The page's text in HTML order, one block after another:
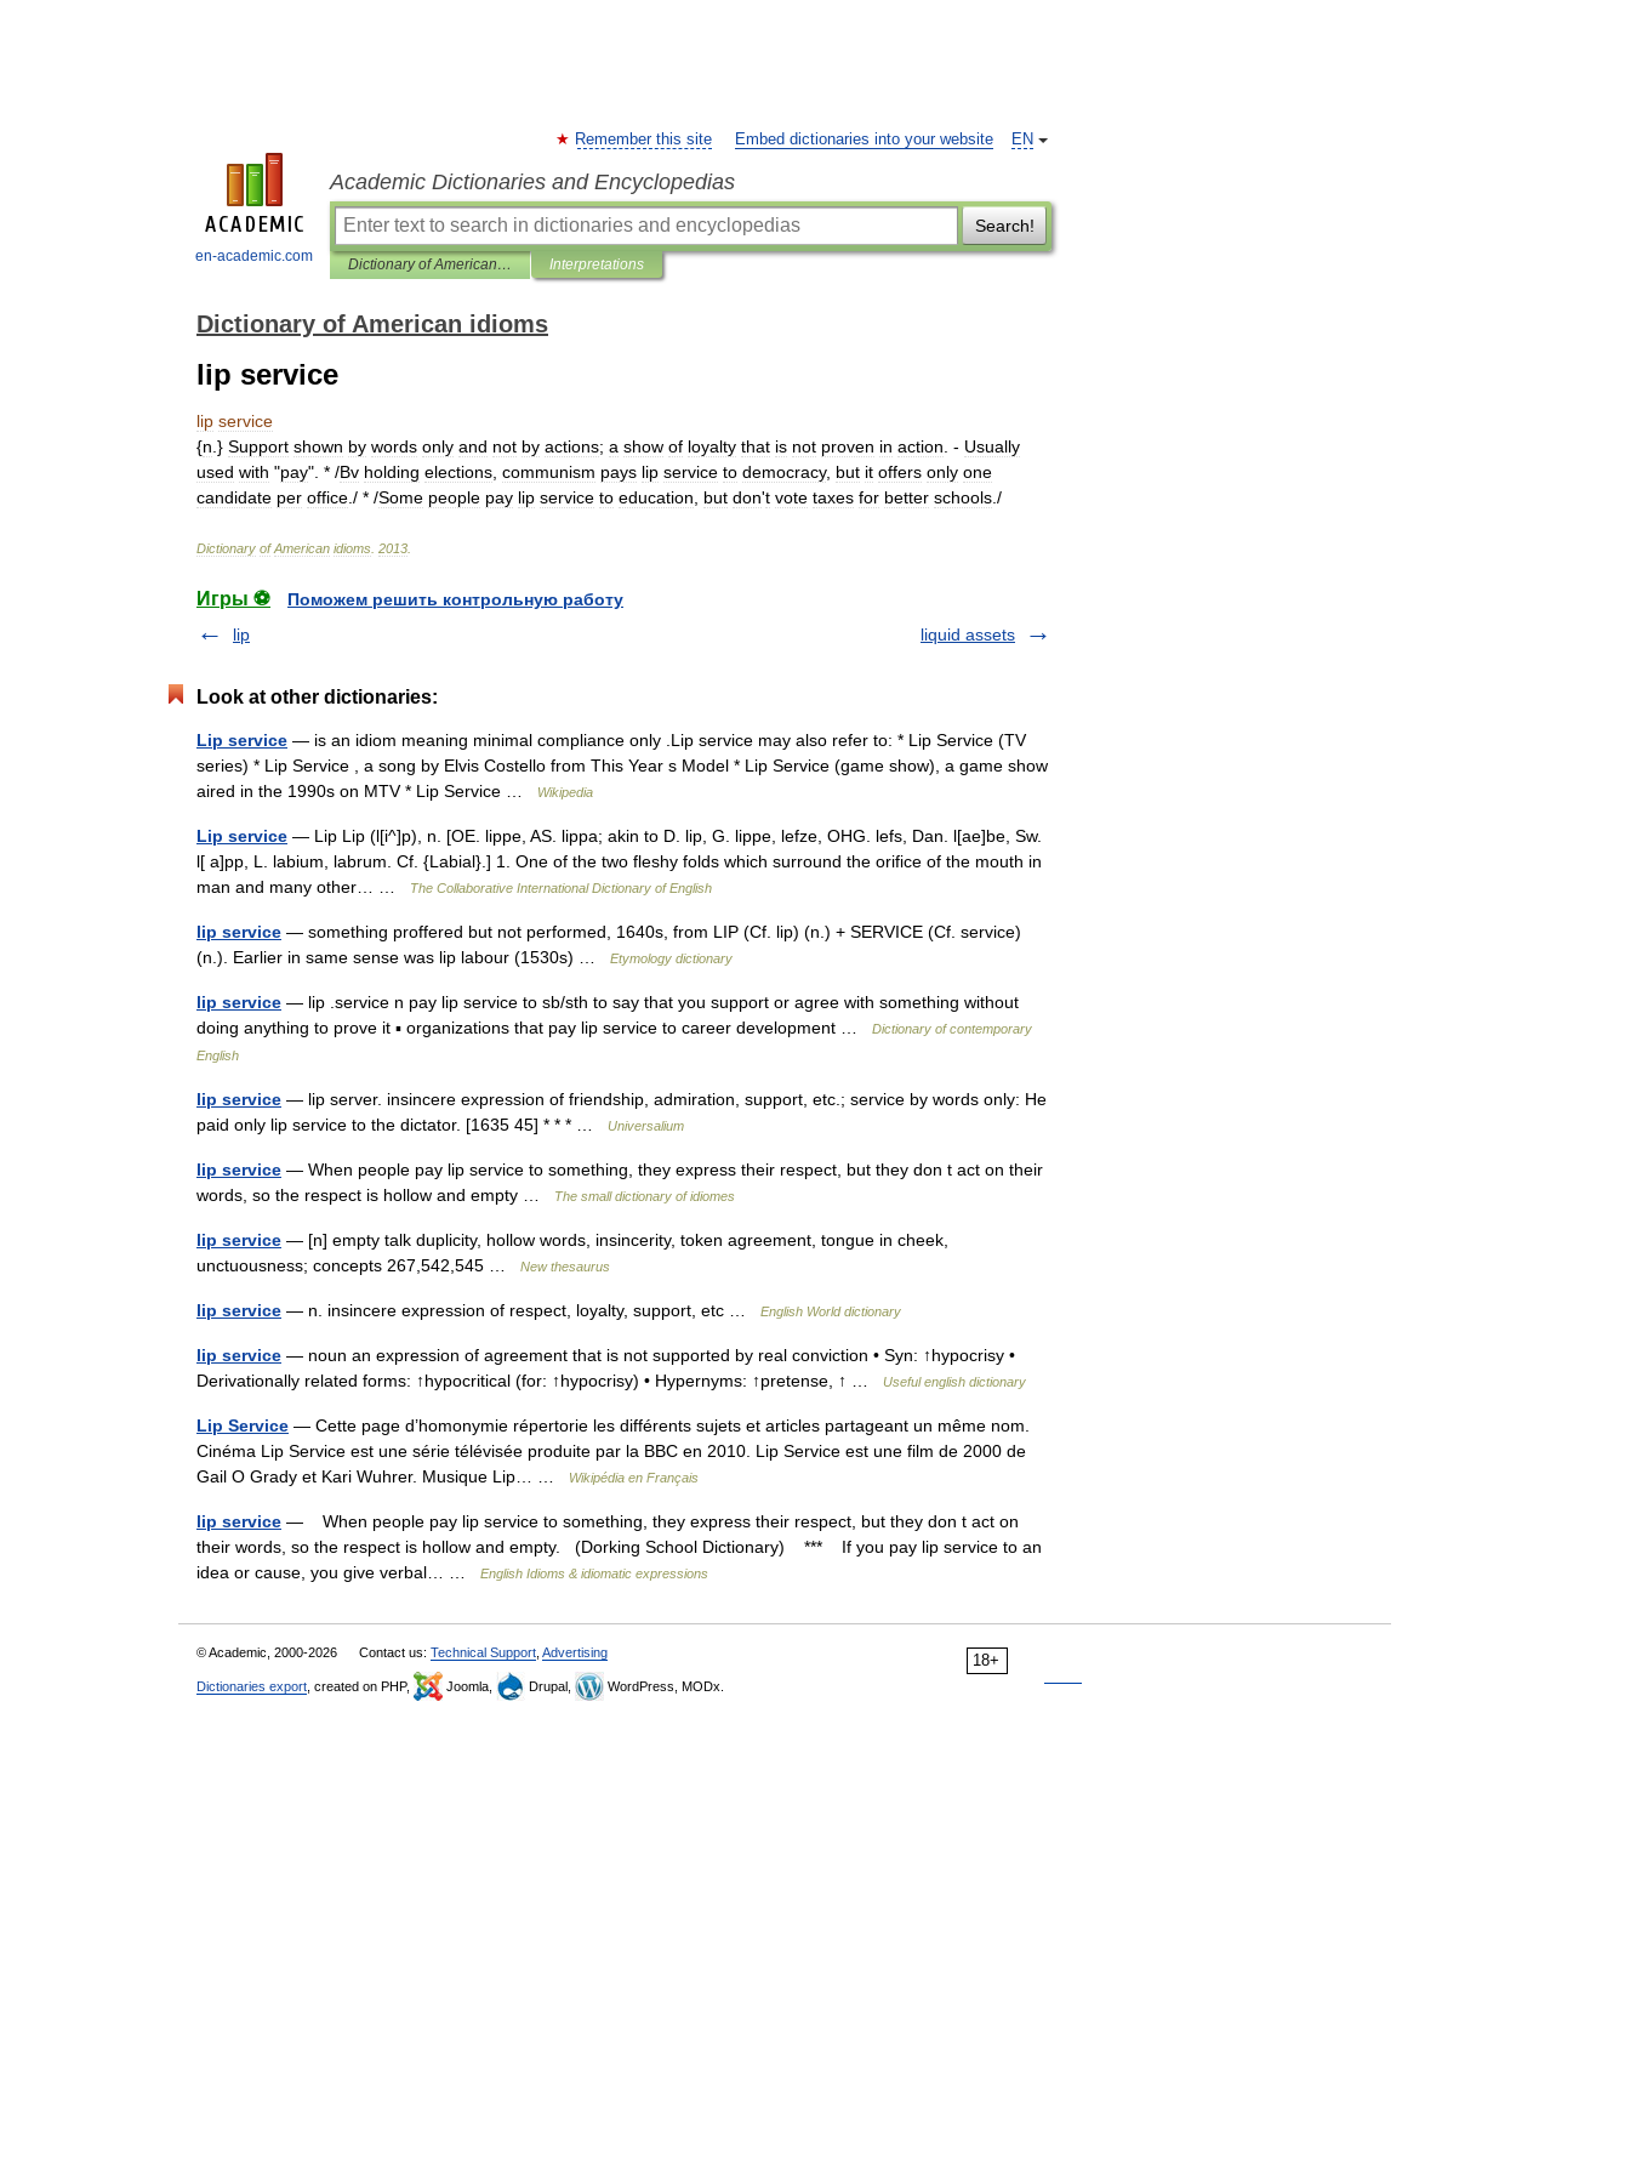
en-academic.com
EN
Remember this site Embed dictionaries into your website
Academic Dictionaries and Encyclopedias
Search!
Dictionary of American idioms Interpretations
Dictionary of American idioms
lip service
lip service
{n .} Support shown by words only and not by actions; a show of loyalty that is not proven in action . - Usually
used with "pay". * /Bv holding elections communism pays lip service to democracy, but it offers only one
candidate per office ./ * /Some people pay lip service to education but don't vote taxes for better schools ./
Dictionary of American idioms 2013
Игры ⚽
Поможем решить контрольную работу
lip
liquid assets
Look at other dictionaries:
Lip service — is an idiom meaning minimal compliance only .Lip service may also refer to: * Lip Service (TV
series) * Lip Service , a song by Elvis Costello from This Year s Model * Lip Service (game show), a game show
aired in the 1990s on MTV * Lip Service …
Wikipedia
Lip service — Lip Lip (l[i^]p), n. [OE. lippe, AS. lippa; akin to D. lip, G. lippe, lefze, OHG. lefs, Dan. l[ae]be, Sw.
l[ a]pp, L. labium, labrum. Cf. {Labial}.] 1. One of the two fleshy folds which surround the orifice of the mouth in
man and many other… …
The Collaborative International Dictionary of English
lip service — something proffered but not performed, 1640s, from LIP (Cf. lip) (n.) + SERVICE (Cf. service)
(n.). Earlier in same sense was lip labour (1530s) …
Etymology dictionary
lip service — lip .service n pay lip service to sb/sth to say that you support or agree with something without
doing anything to prove it ▪ organizations that pay lip service to career development …
Dictionary of contemporary
English
lip service — lip server. insincere expression of friendship, admiration, support, etc.; service by words only: He
paid only lip service to the dictator. [1635 45] * * * …
Universalium
lip service — When people pay lip service to something, they express their respect, but they don t act on their
words, so the respect is hollow and empty …
The small dictionary of idiomes
lip service — [n] empty talk duplicity, hollow words, insincerity, token agreement, tongue in cheek,
unctuousness; concepts 267,542,545 …
New thesaurus
lip service — n. insincere expression of respect, loyalty, support, etc … English World dictionary
lip service — noun an expression of agreement that is not supported by real conviction • Syn: ↑hypocrisy •
Derivationally related forms: ↑hypocritical (for: ↑hypocrisy) • Hypernyms: ↑pretense, ↑ …
Useful english dictionary
Lip Service — Cette page d’homonymie répertorie les différents sujets et articles partageant un même nom.
Cinéma Lip Service est une série télévisée produite par la BBC en 2010. Lip Service est une film de 2000 de
Gail O Grady et Kari Wuhrer. Musique Lip… …
Wikipédia en Français
lip service — When people pay lip service to something, they express their respect, but they don t act on
their words, so the respect is hollow and empty. (Dorking School Dictionary) *** If you pay lip service to an
idea or cause, you give verbal… …
English Idioms & idiomatic expressions
18+
© Academic, 2000-2026 Contact us: Technical Support Advertising
Dictionaries export , created on PHP, Joomla, Drupal, WordPress, MODx.